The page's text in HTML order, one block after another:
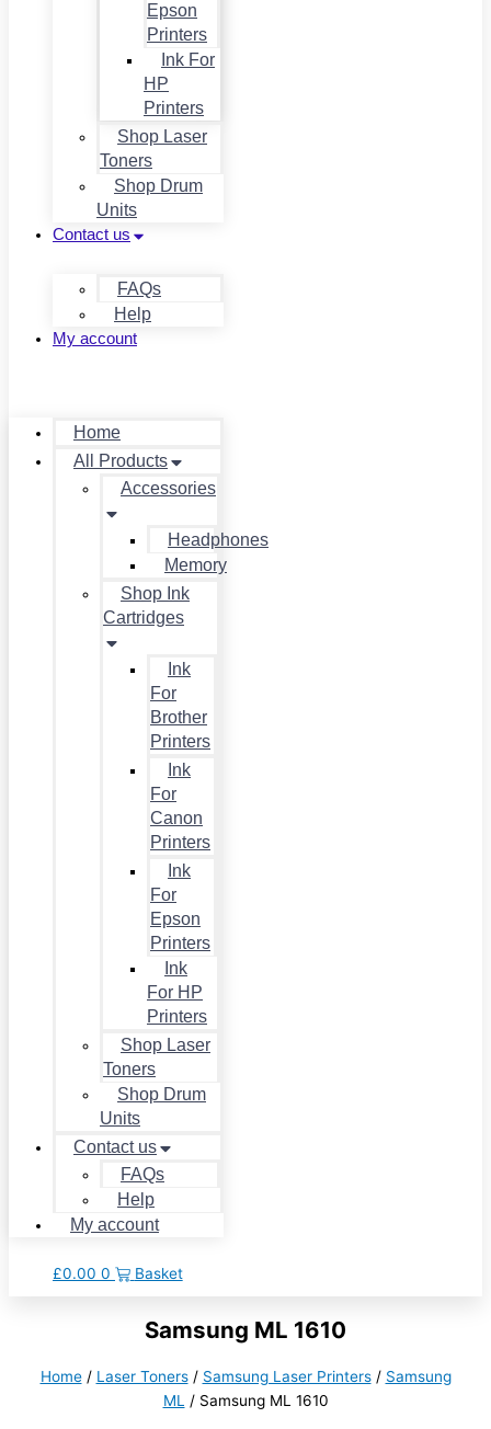
Epson
Printers
Ink For
HP
Printers
Shop Laser
Toners
Shop Drum
Units
Contact us
FAQs
Help
My account
Home
All Products
Accessories
Headphones
Memory
Shop Ink
Cartridges
Ink
For
Brother
Printers
Ink
For
Canon
Printers
Ink
For
Epson
Printers
Ink
For HP
Printers
Shop Laser
Toners
Shop Drum
Units
Contact us
FAQs
Help
My account
£0.00 0 Basket
Samsung ML 1610
Home/ Laser Toners/ Samsung Laser Printers/ Samsung
ML
/ Samsung ML 1610